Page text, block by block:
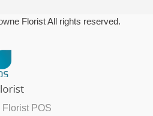
Florist All rights reserved.
Florist POS